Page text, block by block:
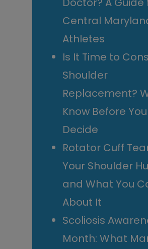
Central
Athletes
Is It Time to
Shoulder
Replacement?
Know Before You
Decide
Rotator Cuff
Your Shoulder
and What You
About It
Scoliosis
Month: What